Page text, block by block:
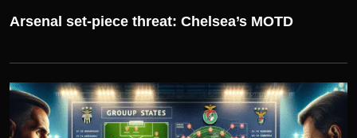
Arsenal set-piece threat: Chelsea’s MOTD
UEFA CHAMPIONS LEAGUE